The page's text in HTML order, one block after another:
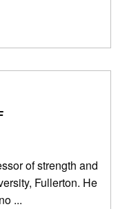
of strength and
Fullerton. He
...